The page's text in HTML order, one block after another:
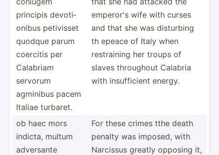
principis devoti­
onibus petivisset
quodque parum
coercitis per
Calabriam
servorum
agminibus pacem
Italiae turbaret.
emperor's wife with curses
and that she was disturbing
th epeace of Italy when
restra­ining her troups of
slaves throughout Calabria
with insuff­icient energy.
ob haec mors
indicta, multum
adversante
For these crimes tthe death
penalty was imposed, with
Narcissus greatly opposing it,